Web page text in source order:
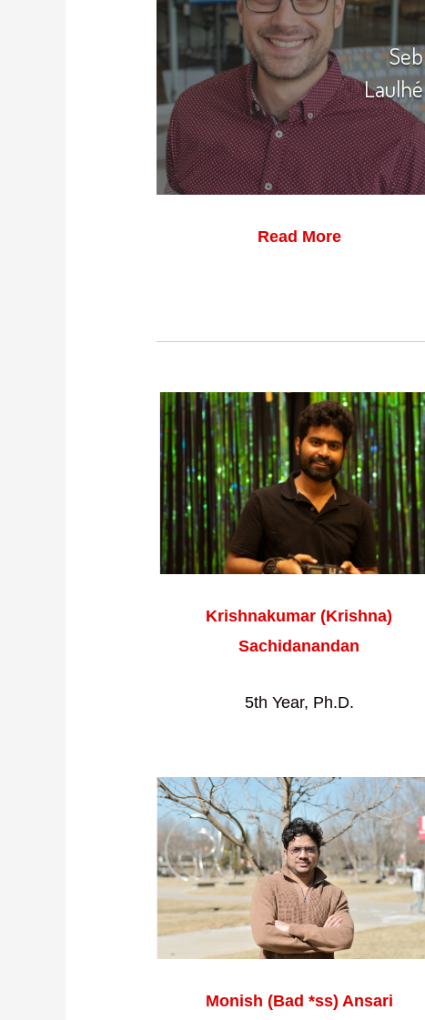
Seb
Laulhé
Read More
Krishnakumar (Krishna)
Sachidanandan
5th Year, Ph.D.
Monish (Bad *ss) Ansari